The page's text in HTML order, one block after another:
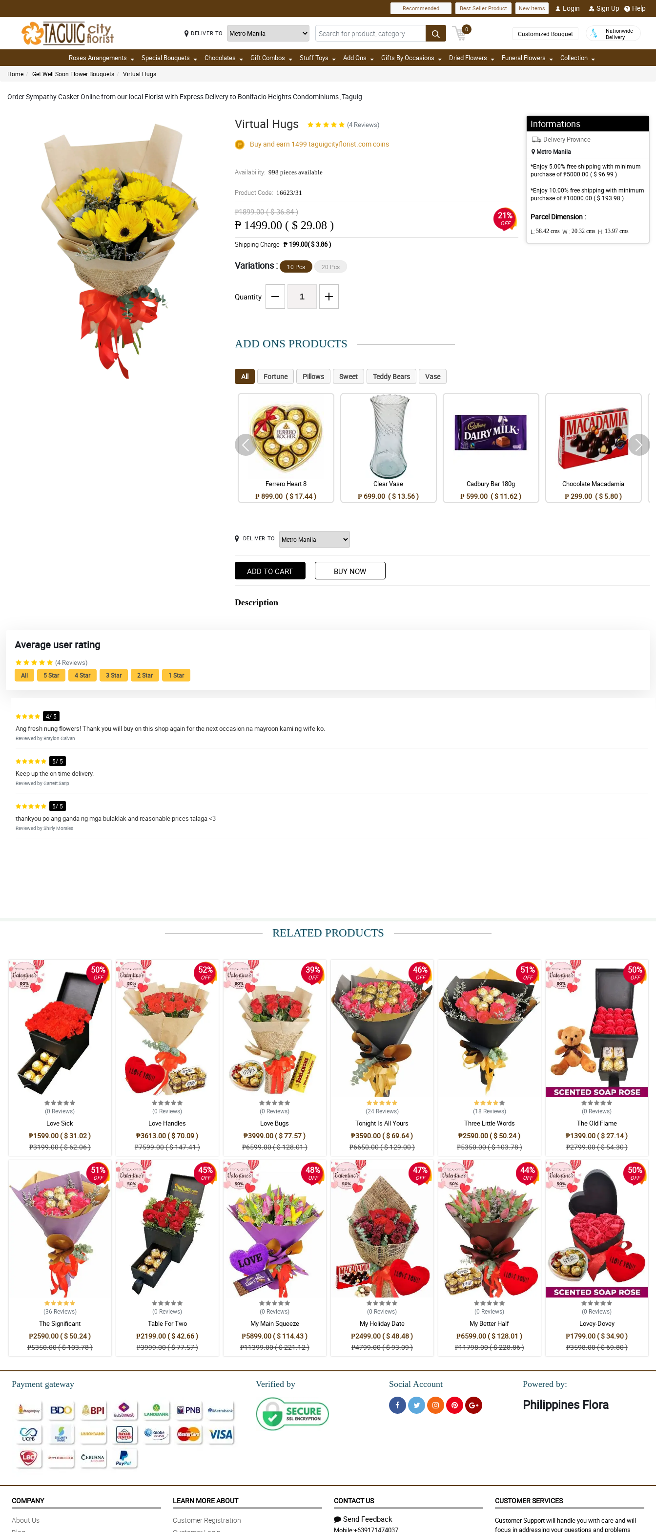
Recommended Best Seller Product New Items Login Sign Up Help
DELIVER TO
0
Customized Bouquet
Nationwide
Delivery
Roses Arrangements Special Bouquets Chocolates Gift Combos Stuff Toys Add Ons Gifts By Occasions Dried Flowers Funeral Flowers Collection
Home Get Well Soon Flower Bouquets Virtual Hugs
Order Sympathy Casket Online from our local Florist with Express Delivery to Bonifacio Heights Condominiums ,Taguig
Virtual Hugs (4 Reviews)
Buy and earn 1499 taguigcityflorist.comcoins
Availability: 998 pieces available
Product Code: 16623/31
₱1899.00 ( $ 36.84 )
₱ 1499.00 ( $ 29.08 )
21%
OFF
Shipping Charge ₱ 199.00( $ 3.86 )
Variations : 10 Pcs 20 Pcs
Quantity
Informations
Delivery Province
Metro Manila
*Enjoy 5.00% free shipping with minimum
purchase of ₱5000.00 ( $ 96.99 )
*Enjoy 10.00% free shipping with minimum
purchase of ₱10000.00 ( $ 193.98 )
Parcel Dimension :
L: 58.42 cms W : 20.32 cms H: 13.97 cms
ADD ONS PRODUCTS
All Fortune Pillows Sweet Teddy Bears Vase
Ferrero Heart 8
₱ 899.00 ( $ 17.44 )
Clear Vase
₱ 699.00 ( $ 13.56 )
Cadbury Bar 180g
₱ 599.00 ( $ 11.62 )
Chocolate Macadamia
₱ 299.00 ( $ 5.80 )
DELIVER TO
ADD TO CART BUY NOW
Description
Average user rating
(4 Reviews)
All 5 Star 4 Star 3 Star 2 Star 1 Star
4/ 5
Ang fresh nung flowers! Thank you will buy on this shop again for the next occasion na mayroon kami ng wife ko.
Reviewed by Braylon Galvan
5/ 5
Keep up the on time delivery.
Reviewed by Garrett Sarip
5/ 5
thankyou po ang ganda ng mga bulaklak and reasonable prices talaga <3
Reviewed by Shirly Morales
RELATED PRODUCTS
50%
OFF
(0 Reviews)
Love Sick
₱1599.00 ( $ 31.02 )
₱3199.00 ( $ 62.06 )
52%
OFF
(0 Reviews)
Love Handles
₱3613.00 ( $ 70.09 )
₱7599.00 ( $ 147.41 )
39%
OFF
(0 Reviews)
Love Bugs
₱3999.00 ( $ 77.57 )
₱6599.00 ( $ 128.01 )
46%
OFF
(24 Reviews)
Tonight Is All Yours
₱3590.00 ( $ 69.64 )
₱6650.00 ( $ 129.00 )
51%
OFF
(18 Reviews)
Three Little Words
₱2590.00 ( $ 50.24 )
₱5350.00 ( $ 103.78 )
50%
OFF
(0 Reviews)
The Old Flame
₱1399.00 ( $ 27.14 )
₱2799.00 ( $ 54.30 )
51%
OFF
(36 Reviews)
The Significant
₱2590.00 ( $ 50.24 )
₱5350.00 ( $ 103.78 )
45%
OFF
(0 Reviews)
Table For Two
₱2199.00 ( $ 42.66 )
₱3999.00 ( $ 77.57 )
48%
OFF
(0 Reviews)
My Main Squeeze
₱5899.00 ( $ 114.43 )
₱11399.00 ( $ 221.12 )
47%
OFF
(0 Reviews)
My Holiday Date
₱2499.00 ( $ 48.48 )
₱4799.00 ( $ 93.09 )
44%
OFF
(0 Reviews)
My Better Half
₱6599.00 ( $ 128.01 )
₱11798.00 ( $ 228.86 )
50%
OFF
(0 Reviews)
Lovey-Dovey
₱1799.00 ( $ 34.90 )
₱3598.00 ( $ 69.80 )
Payment gateway Verified by Social Account Powered by:
Philippines Flora
COMPANY
About Us
LEARN MORE ABOUT
Customer Registration
CONTACT US
Send Feedback
CUSTOMER SERVICES
Customer Support will handle you with care and will
focus in addressing your questions and problems